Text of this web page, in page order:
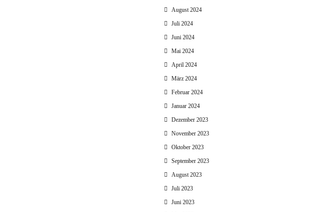
August 2024
Juli 2024
Juni 2024
Mai 2024
April 2024
März 2024
Februar 2024
Januar 2024
Dezember 2023
November 2023
Oktober 2023
September 2023
August 2023
Juli 2023
Juni 2023